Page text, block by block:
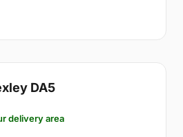
DA5
delivery area